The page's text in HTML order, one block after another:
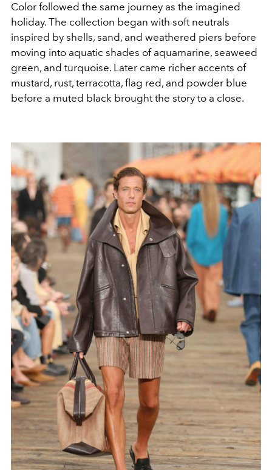
Color followed the same journey as the imagined
holiday. The collection began with soft neutrals
inspired by shells, sand, and weathered piers before
moving into aquatic shades of aquamarine, seaweed
green, and turquoise. Later came richer accents of
mustard, rust, terracotta, flag red, and powder blue
before a muted black brought the story to a close.